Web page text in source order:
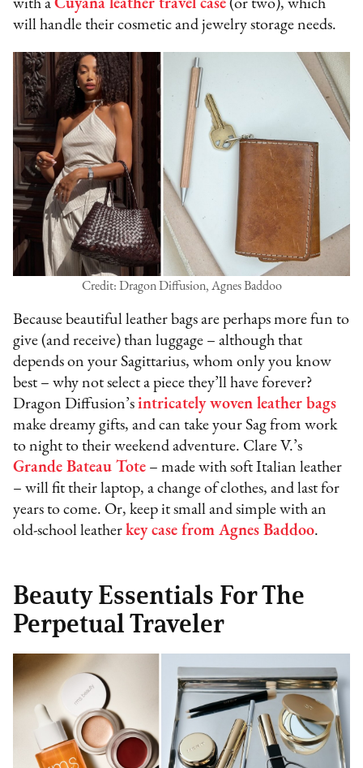
with aCuyana leather travel case (or two), which
will handle their cosmetic and jewelry storage needs.
Credit: Dragon Diffusion, Agnes Baddoo
Because beautiful leather bags are perhaps more fun to
give (and receive) than luggage – although that
depends on your Sagittarius, whom only you know
best – why not select a piece they’ll have forever?
Dragon Diffusion’sintricately woven leather bags
make dreamy gifts, and can take your Sag from work
to night to their weekend adventure. Clare V.’s
Grande Bateau Tote – made with soft Italian leather
– will fit their laptop, a change of clothes, and last for
years to come. Or, keep it small and simple with an
old-school leatherkey case from Agnes Baddoo.
Beauty Essentials For The
Perpetual Traveler